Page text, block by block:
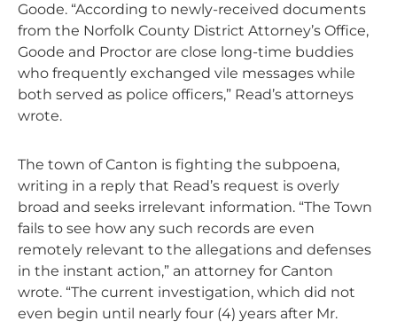
Goode. “According to newly-received documents
from the Norfolk County District Attorney’s Office,
Goode and Proctor are close long-time buddies
who frequently exchanged vile messages while
both served as police officers,” Read’s attorneys
wrote.
The town of Canton is fighting the subpoena,
writing in a reply that Read’s request is overly
broad and seeks irrelevant information. “The Town
fails to see how any such records are even
remotely relevant to the allegations and defenses
in the instant action,” an attorney for Canton
wrote. “The current investigation, which did not
even begin until nearly four (4) years after Mr.